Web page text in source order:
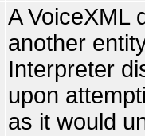
A VoiceXML
another
Interpreter
upon
as it would